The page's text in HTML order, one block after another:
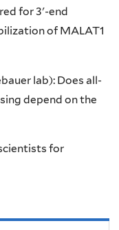
for 3ʹ-end
of MALAT1
lab): Does all-
depend on the
for